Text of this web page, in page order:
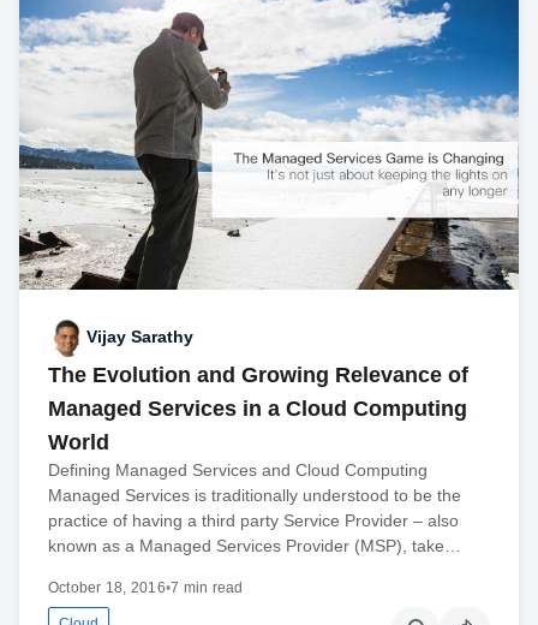
Vijay Sarathy
The Evolution and Growing Relevance of
Managed Services in a Cloud Computing
World
Defining Managed Services and Cloud Computing
Managed Services is traditionally understood to be the
practice of having a third party Service Provider – also
known as a Managed Services Provider (MSP), take…
October 18, 2016•7 min read